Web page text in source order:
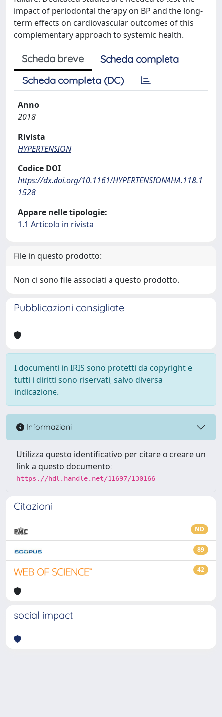
impact of periodontal therapy on BP and the long-
term effects on cardiovascular outcomes of this
complementary approach to systemic health.
Scheda breve
Scheda completa
Scheda completa (DC)
Anno
2018
Rivista
HYPERTENSION
Codice DOI
https://dx.doi.org/10.1161/HYPERTENSIONAHA.118.1
1528
Appare nelle tipologie:
1.1 Articolo in rivista
File in questo prodotto:
Non ci sono file associati a questo prodotto.
Pubblicazioni consigliate
I documenti in IRIS sono protetti da copyright e
tutti i diritti sono riservati, salvo diversa
indicazione.
Informazioni
Utilizza questo identificativo per citare o creare un
link a questo documento:
https://hdl.handle.net/11697/130166
Citazioni
ND
89
42
social impact